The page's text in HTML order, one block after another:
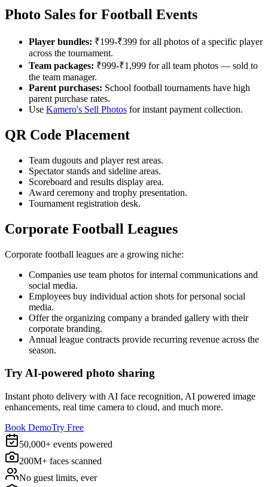
Photo Sales for Football Events
Player bundles: ₹199-₹399 for all photos of a specific player
across the tournament.
Team packages: ₹999-₹1,999 for all team photos — sold to
the team manager.
Parent purchases: School football tournaments have high
parent purchase rates.
Use Kamero's Sell Photos for instant payment collection.
QR Code Placement
Team dugouts and player rest areas.
Spectator stands and sideline areas.
Scoreboard and results display area.
Award ceremony and trophy presentation.
Tournament registration desk.
Corporate Football Leagues
Corporate football leagues are a growing niche:
Companies use team photos for internal communications and
social media.
Employees buy individual action shots for personal social
media.
Offer the organizing company a branded gallery with their
corporate branding.
Annual league contracts provide recurring revenue across the
season.
Try AI-powered photo sharing
Instant photo delivery with AI face recognition, AI powered image
enhancements, real time camera to cloud, and much more.
Book DemoTry Free
50,000+ events powered
200M+ faces scanned
No guest limits, ever